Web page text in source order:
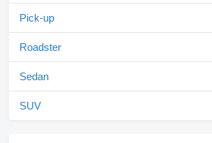
Pick-up
Roadster
Sedan
SUV